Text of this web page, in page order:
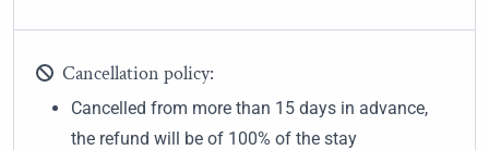
Cancellation policy:
Cancelled from more than 15 days in advance,
the refund will be of 100% of the stay